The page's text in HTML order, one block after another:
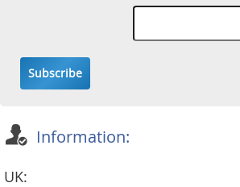
Subscribe
Information:
UK: